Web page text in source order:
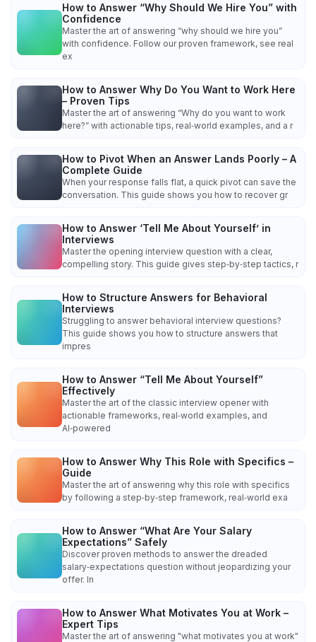
How to Answer “Why Should We Hire You” with
Confidence
Master the art of answering “why should we hire you”
with confidence. Follow our proven framework, see real
ex
How to Answer Why Do You Want to Work Here
– Proven Tips
Master the art of answering “Why do you want to work
here?” with actionable tips, real‑world examples, and a r
How to Pivot When an Answer Lands Poorly – A
Complete Guide
When your response falls flat, a quick pivot can save the
conversation. This guide shows you how to recover gr
How to Answer ‘Tell Me About Yourself’ in
Interviews
Master the opening interview question with a clear,
compelling story. This guide gives step‑by‑step tactics, r
How to Structure Answers for Behavioral
Interviews
Struggling to answer behavioral interview questions?
This guide shows you how to structure answers that
impres
How to Answer “Tell Me About Yourself”
Effectively
Master the art of the classic interview opener with
actionable frameworks, real‑world examples, and
AI‑powered
How to Answer Why This Role with Specifics –
Guide
Master the art of answering why this role with specifics
by following a step‑by‑step framework, real‑world exa
How to Answer “What Are Your Salary
Expectations” Safely
Discover proven methods to answer the dreaded
salary‑expectations question without jeopardizing your
offer. In
How to Answer What Motivates You at Work –
Expert Tips
Master the art of answering "what motivates you at work"